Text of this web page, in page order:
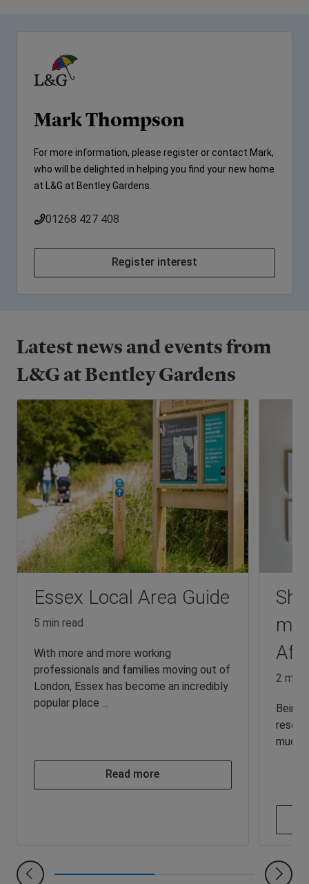
Mark Thompson
For more information, please register or contact Mark,
who will be delighted in helping you find your new home
at L&G at Bentley Gardens.
01268 427 408
Register interest
Latest news and events from
L&G at Bentley Gardens
Essex Local Area Guide
5 min read
With more and more working
professionals and families moving out of
London, Essex has become an incredibly
popular place ...
Read more
2 min
Being
much